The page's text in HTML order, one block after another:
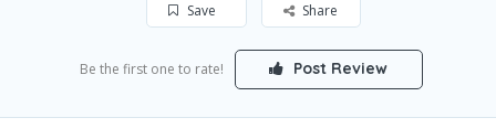
Save Share
Be the first one to rate! Post Review